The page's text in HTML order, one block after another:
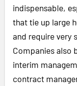
indispensable,
that tie up large
and require very
Companies also
interim
contract